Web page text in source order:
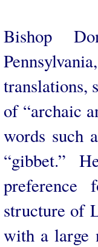
Bishop
translations,
of “archaic
words such
“gibbet.”
preference
structure of
with a large